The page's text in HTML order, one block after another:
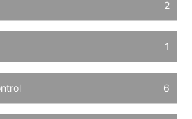
2
1
6